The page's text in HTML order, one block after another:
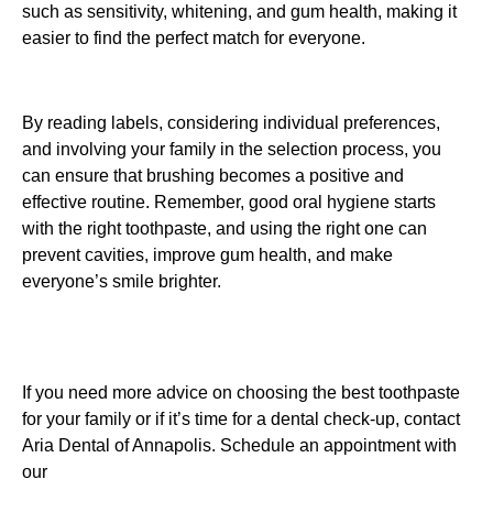
such as sensitivity, whitening, and gum health, making it
easier to find the perfect match for everyone.
By reading labels, considering individual preferences,
and involving your family in the selection process, you
can ensure that brushing becomes a positive and
effective routine. Remember, good oral hygiene starts
with the right toothpaste, and using the right one can
prevent cavities, improve gum health, and make
everyone’s smile brighter.
If you need more advice on choosing the best toothpaste
for your family or if it’s time for a dental check-up, contact
Aria Dental of Annapolis. Schedule an appointment with
our